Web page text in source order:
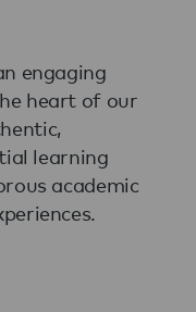
engaging
heart of our
learning
academic